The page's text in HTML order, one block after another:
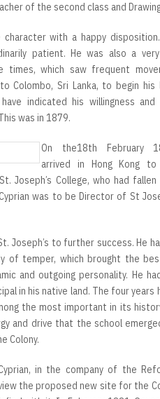
of the second class and
character with a happy
patient. He was also a
times, which saw frequent
Colombo, Sri Lanka, to begin
indicated his willingness and
was in 1879.
On the18th February
arrived in Hong Kong to
Joseph’s College, who had fallen
was to be Director of St
Joseph’s to further success. He
of temper, which brought the
and outgoing personality. He
in his native land. The four years
the most important in its
and drive that the school
Colony.
in the company of the
the proposed new site for the